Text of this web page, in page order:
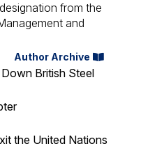
from the
and
Author Archive
British Steel
the United Nations